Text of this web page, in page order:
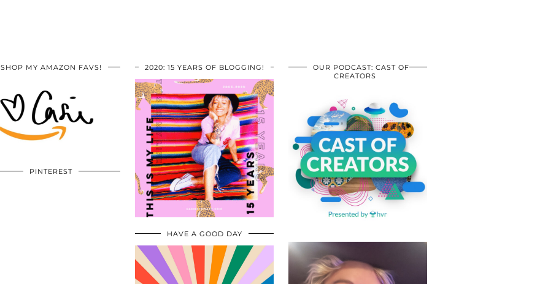
SHOP MY AMAZON FAVS!
PINTEREST
2020: 15 YEARS OF BLOGGING!
HAVE A GOOD DAY
OUR PODCAST: CAST OF
CREATORS